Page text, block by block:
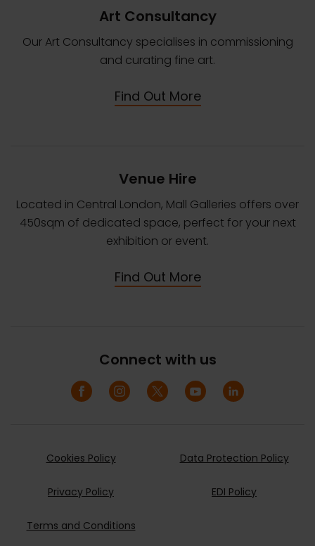
Art Consultancy
Our Art Consultancy specialises in commissioning
and curating fine art.
Find Out More
Venue Hire
Located in Central London, Mall Galleries offers over
450sqm of dedicated space, perfect for your next
exhibition or event.
Find Out More
Connect with us
Cookies Policy Data Protection Policy
Privacy Policy EDI Policy
Terms and Conditions